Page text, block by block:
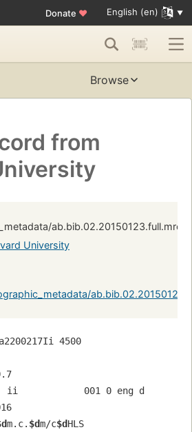
Donate ♥ English (en)
Browse
from
University
4500
ii            001 0 eng d
m.c. $dm/c$dHLS